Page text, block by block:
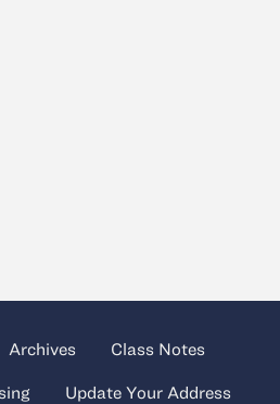
Archives Class Notes
Update Your Address